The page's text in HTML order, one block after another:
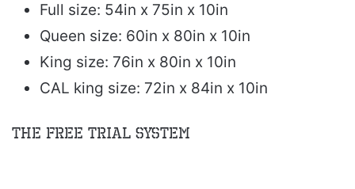
Full size: 54in x 75in x 10in
Queen size: 60in x 80in x 10in
King size: 76in x 80in x 10in
CAL king size: 72in x 84in x 10in
The Free Trial System